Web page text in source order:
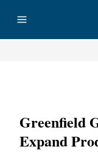
Greenfield
Expand